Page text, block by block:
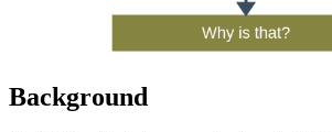
Background